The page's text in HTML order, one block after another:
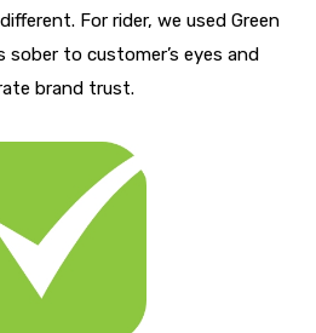
For rider, we used Green
to customer’s eyes and
brand trust.